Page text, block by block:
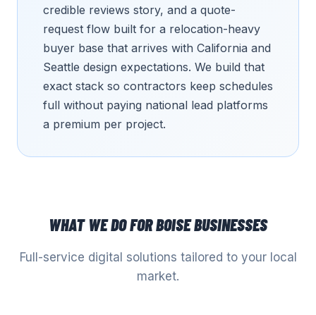
credible reviews story, and a quote-
request flow built for a relocation-heavy
buyer base that arrives with California and
Seattle design expectations. We build that
exact stack so contractors keep schedules
full without paying national lead platforms
a premium per project.
WHAT WE DO FORBOISEBUSINESSES
Full-service digital solutions tailored to your local
market.